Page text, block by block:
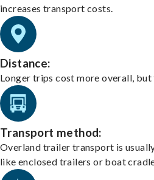
increases transport costs.
Distance:
Longer trips cost more overall,
Transport method:
Overland trailer transport is
like enclosed trailers or boat